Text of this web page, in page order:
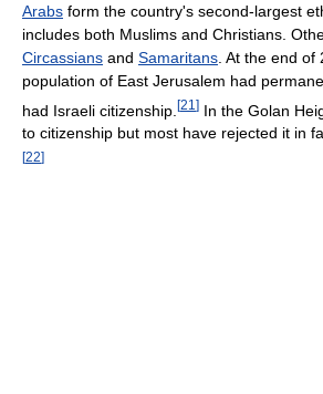
Arabs form the country's second-largest
includes both Muslims and Christians.
Circassians and Samaritans . At the end
population of East Jerusalem had
had Israeli citizenship. [21 ] In the Golan
to citizenship but most have rejected it in
[22]